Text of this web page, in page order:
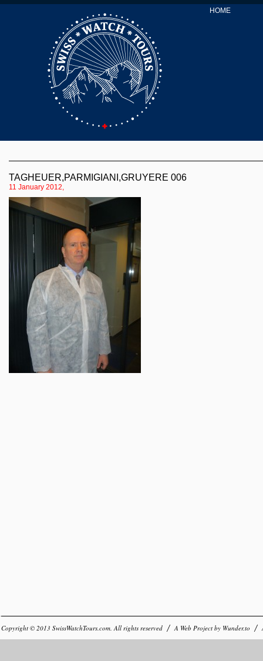
HOME
TAGHEUER,PARMIGIANI,GRUYERE 006
11 January 2012,
Copyright © 2013 SwissWatchTours.com. All rights reserved A Web Project by Wunder.to